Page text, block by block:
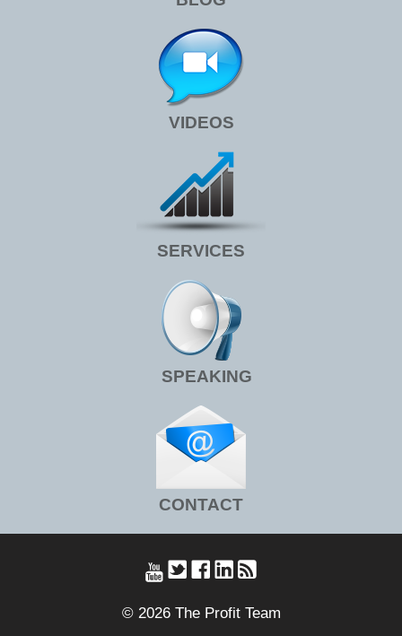
VIDEOS
SERVICES
SPEAKING
CONTACT
© 2026 The Profit Team